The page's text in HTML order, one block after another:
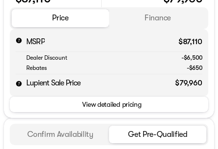
Price Finance
MSRP $87,110
Dealer Discount
-$6,500
Rebates
-$650
Lupient Sale Price $79,960
View detailed pricing
Confirm Availability Get Pre-Qualified